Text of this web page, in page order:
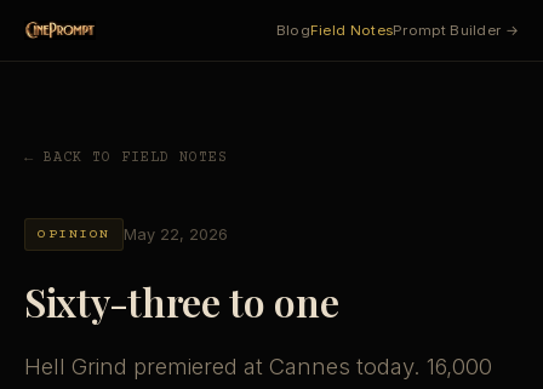
BlogField NotesPrompt Builder →
← BACK TO FIELD NOTES
OPINION May 22, 2026
Sixty-three to one
Hell Grind premiered at Cannes today. 16,000